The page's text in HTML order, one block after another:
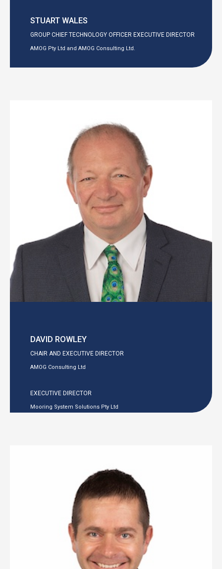
STUART WALES
GROUP CHIEF TECHNOLOGY OFFICER EXECUTIVE DIRECTOR
AMOG Pty Ltd and AMOG Consulting Ltd.
DAVID ROWLEY
CHAIR AND EXECUTIVE DIRECTOR
AMOG Consulting Ltd
EXECUTIVE DIRECTOR
Mooring System Solutions Pty Ltd